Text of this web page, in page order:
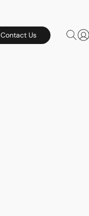
Contact Us